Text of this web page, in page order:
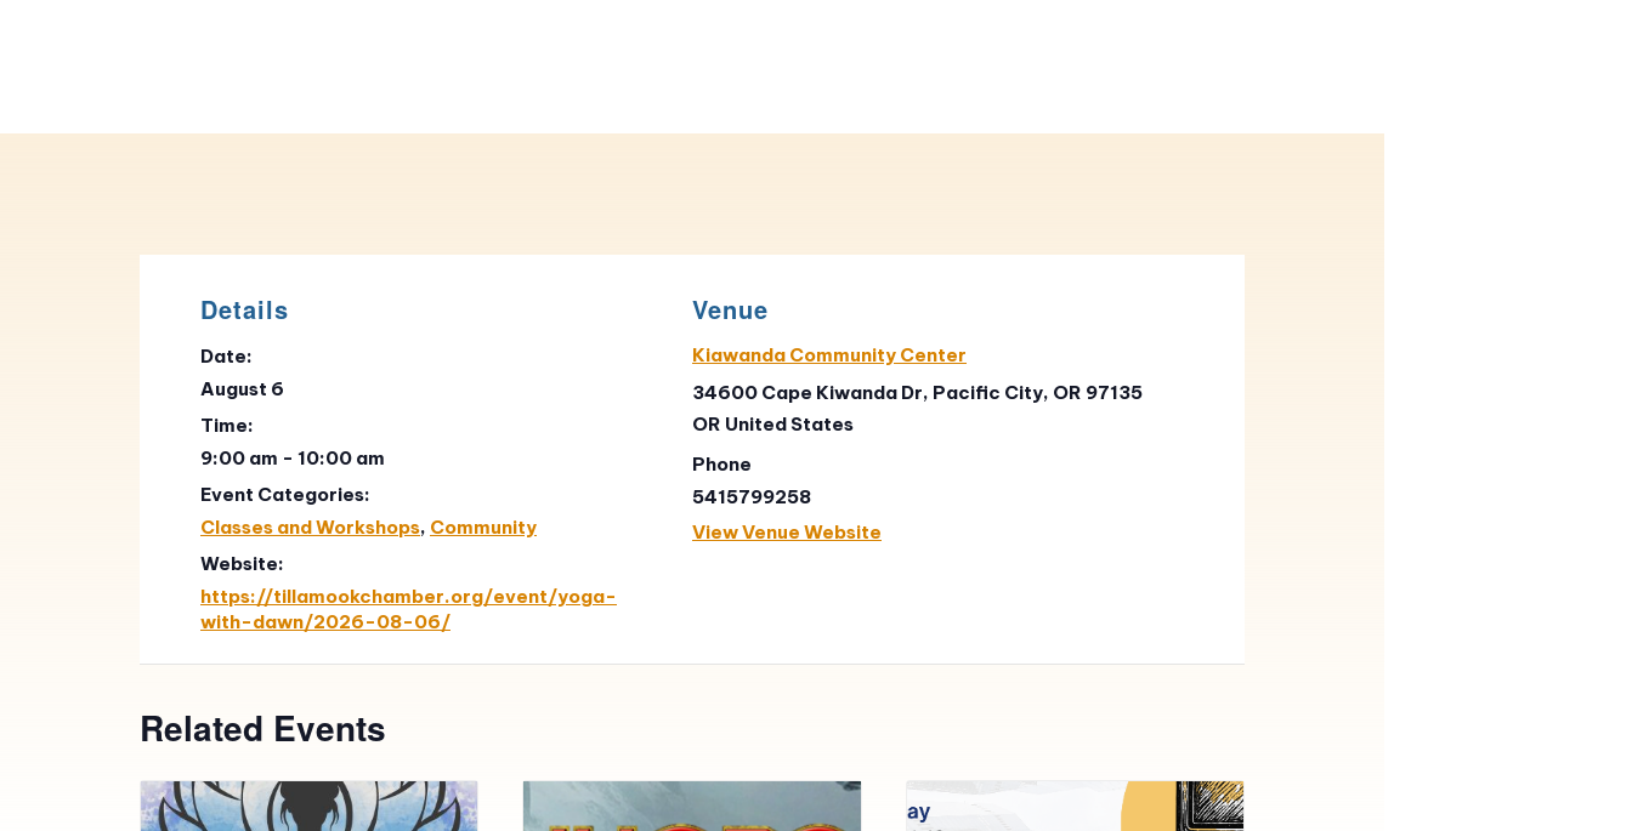
Details
Date:
August 6
Time:
9:00 am - 10:00 am
Event Categories:
Classes and Workshops, Community
Website:
https://tillamookchamber.org/event/yoga-
with-dawn/2026-08-06/
Venue
Kiawanda Community Center
34600 Cape Kiwanda Dr, Pacific City, OR 97135
OR United States
Phone
5415799258
View Venue Website
Related Events